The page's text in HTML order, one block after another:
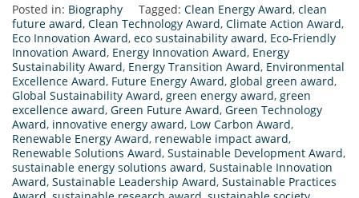
Posted in: Biography Tagged: Clean Energy Award, clean
future award, Clean Technology Award, Climate Action Award,
Eco Innovation Award, eco sustainability award, Eco-Friendly
Innovation Award, Energy Innovation Award, Energy
Sustainability Award, Energy Transition Award, Environmental
Excellence Award, Future Energy Award, global green award,
Global Sustainability Award, green energy award, green
excellence award, Green Future Award, Green Technology
Award, innovative energy award, Low Carbon Award,
Renewable Energy Award, renewable impact award,
Renewable Solutions Award, Sustainable Development Award,
sustainable energy solutions award, Sustainable Innovation
Award, Sustainable Leadership Award, Sustainable Practices